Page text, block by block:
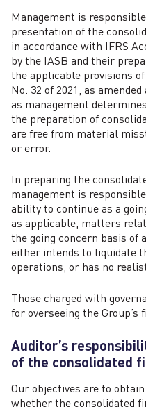
Management is
presentation of the
in accordance with IFRS
by the IASB and their
the applicable provisions
No. 32 of 2021, as
as management
the preparation of
are free from material
or error.
In preparing the
management is
ability to continue as a
as applicable, matters
the going concern basis of
either intends to liquidate
operations, or has no
Those charged with
for overseeing the
Auditor’s
of the consolidated
Our objectives are to
whether the consolidated